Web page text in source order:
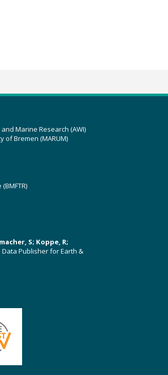
Marine Research (AWI)
of Bremen (MARUM)
S; Koppe, R;
Data Publisher for Earth &